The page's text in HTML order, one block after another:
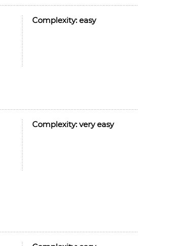
Complexity: easy
Complexity: very easy